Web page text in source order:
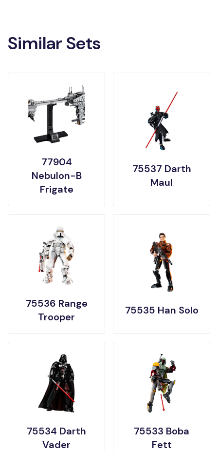
Similar Sets
77904
Nebulon-B
Frigate
75537 Darth
Maul
75536 Range
Trooper
75535 Han Solo
75534 Darth
Vader
75533 Boba
Fett